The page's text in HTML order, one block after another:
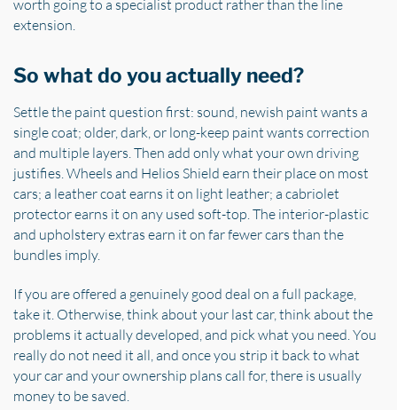
worth going to a specialist product rather than the line
extension.
So what do you actually need?
Settle the paint question first: sound, newish paint wants a
single coat; older, dark, or long-keep paint wants correction
and multiple layers. Then add only what your own driving
justifies. Wheels and Helios Shield earn their place on most
cars; a leather coat earns it on light leather; a cabriolet
protector earns it on any used soft-top. The interior-plastic
and upholstery extras earn it on far fewer cars than the
bundles imply.
If you are offered a genuinely good deal on a full package,
take it. Otherwise, think about your last car, think about the
problems it actually developed, and pick what you need. You
really do not need it all, and once you strip it back to what
your car and your ownership plans call for, there is usually
money to be saved.